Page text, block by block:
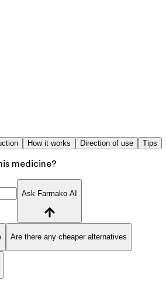
How it works Direction of use Tips
medicine?
Ask Farmako AI
Are there any cheaper alternatives